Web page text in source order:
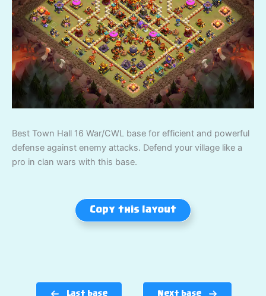
Best Town Hall 16 War/CWL base for efficient and powerful
defense against enemy attacks. Defend your village like a
pro in clan wars with this base.
Copy this layout
Last base Next base